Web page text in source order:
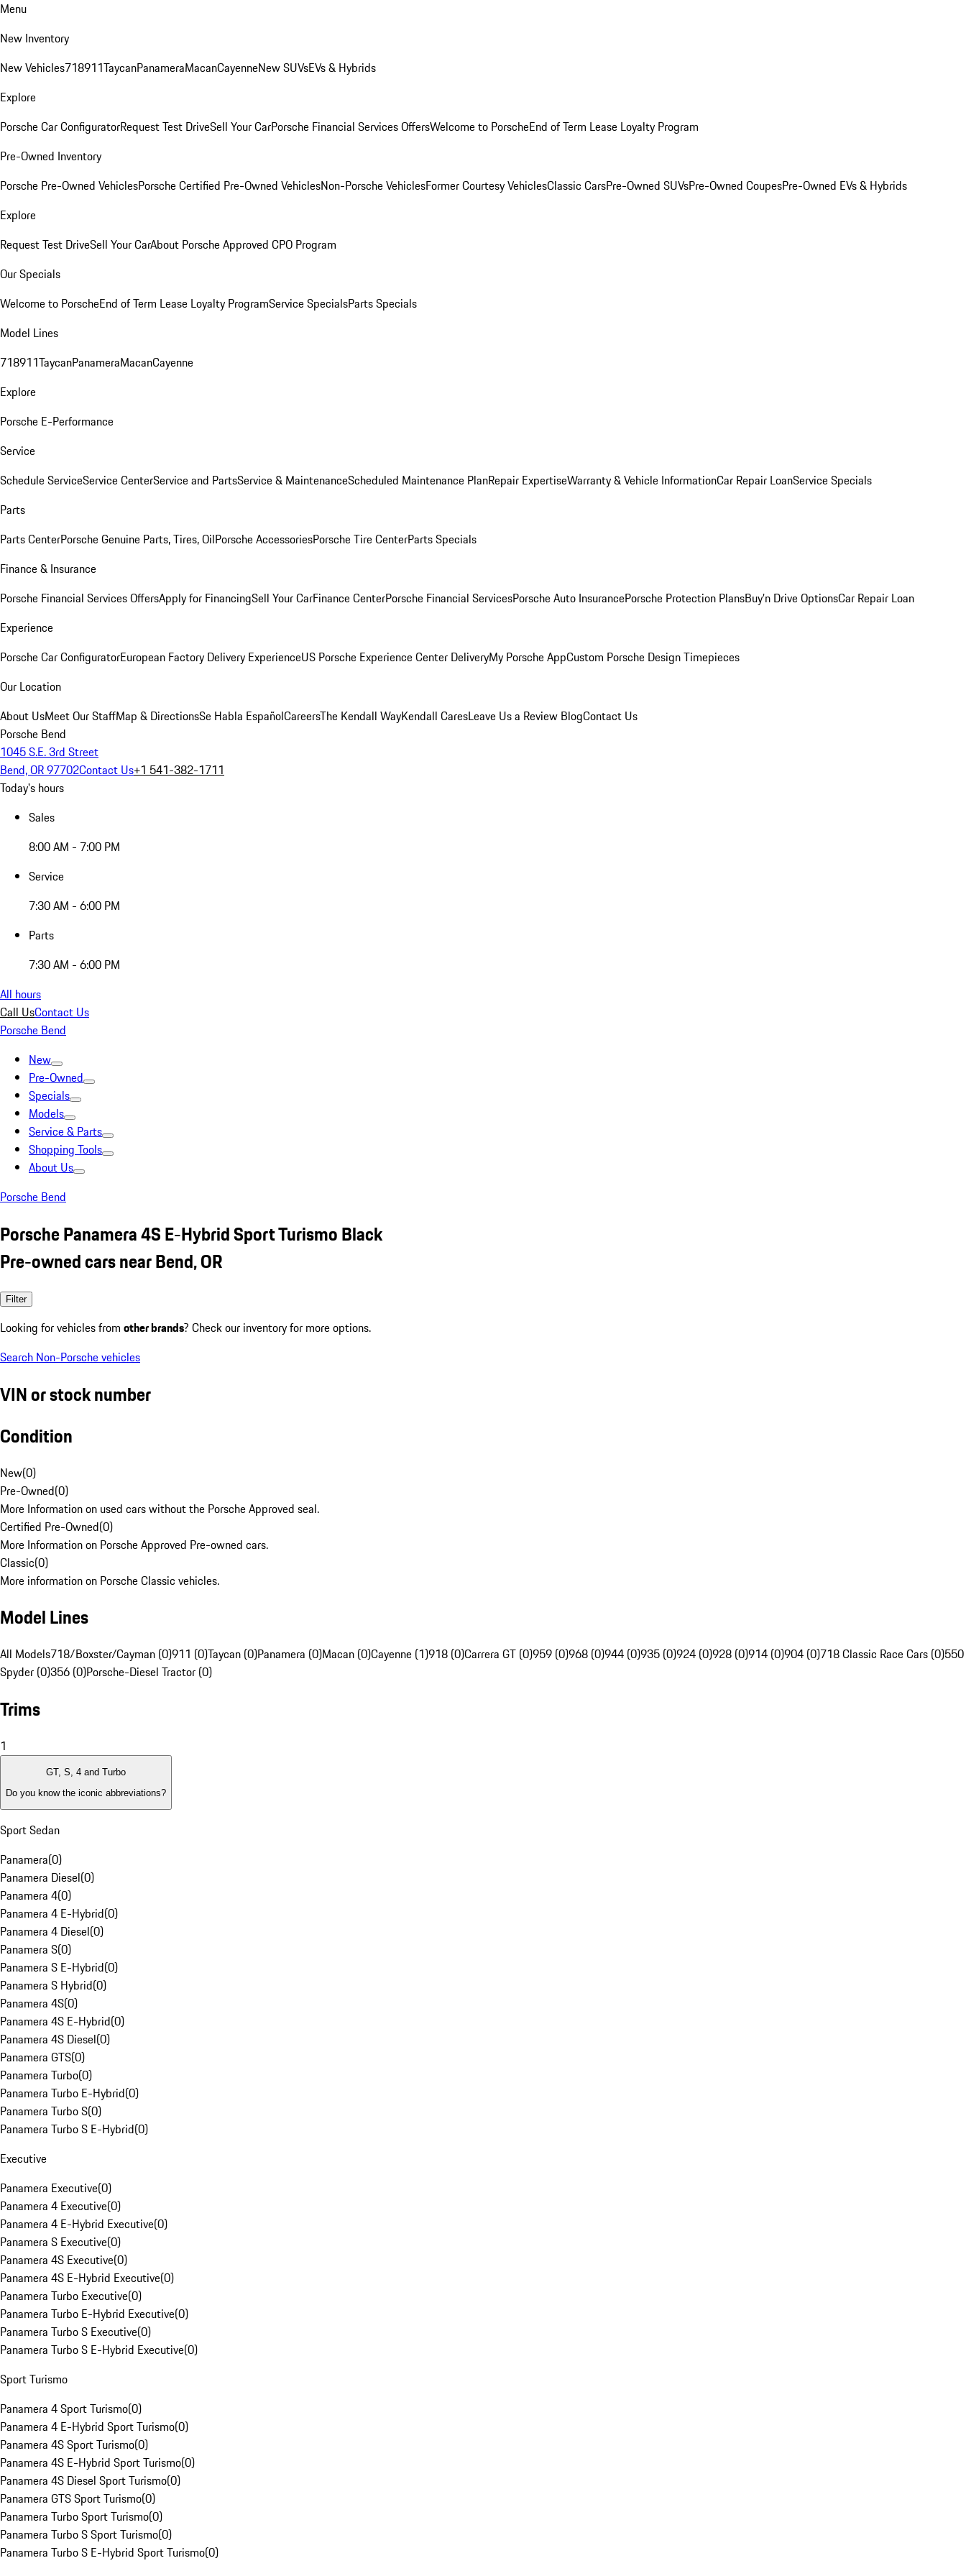
Menu
New Inventory
New Vehicles718911TaycanPanameraMacanCayenneNew SUVsEVs & Hybrids
Explore
Porsche Car ConfiguratorRequest Test DriveSell Your CarPorsche Financial Services OffersWelcome to PorscheEnd of Term Lease Loyalty Program
Pre-Owned Inventory
Porsche Pre-Owned VehiclesPorsche Certified Pre-Owned VehiclesNon-Porsche VehiclesFormer Courtesy VehiclesClassic CarsPre-Owned SUVsPre-Owned CoupesPre-Owned EVs & Hybrids
Explore
Request Test DriveSell Your CarAbout Porsche Approved CPO Program
Our Specials
Welcome to PorscheEnd of Term Lease Loyalty ProgramService SpecialsParts Specials
Model Lines
718911TaycanPanameraMacanCayenne
Explore
Porsche E-Performance
Service
Schedule ServiceService CenterService and PartsService & MaintenanceScheduled Maintenance PlanRepair ExpertiseWarranty & Vehicle InformationCar Repair LoanService Specials
Parts
Parts CenterPorsche Genuine Parts, Tires, OilPorsche AccessoriesPorsche Tire CenterParts Specials
Finance & Insurance
Porsche Financial Services OffersApply for FinancingSell Your CarFinance CenterPorsche Financial ServicesPorsche Auto InsurancePorsche Protection PlansBuy’n Drive OptionsCar Repair Loan
Experience
Porsche Car ConfiguratorEuropean Factory Delivery ExperienceUS Porsche Experience Center DeliveryMy Porsche AppCustom Porsche Design Timepieces
Our Location
About UsMeet Our StaffMap & DirectionsSe Habla EspañolCareersThe Kendall WayKendall CaresLeave Us a Review BlogContact Us
Porsche Bend
1045 S.E. 3rd Street
Bend, OR 97702Contact Us+1 541-382-1711
Today's hours
Sales
8:00 AM - 7:00 PM
Service
7:30 AM - 6:00 PM
Parts
7:30 AM - 6:00 PM
All hours
Call UsContact Us
Porsche Bend
New
Pre-Owned
Specials
Models
Service & Parts
Shopping Tools
About Us
Porsche Bend
Porsche Panamera 4S E-Hybrid Sport Turismo Black
Pre-owned cars near Bend, OR
Filter
Looking for vehicles from other brands? Check our inventory for more options.
Search Non-Porsche vehicles
VIN or stock number
Condition
New(0)
Pre-Owned(0)
More Information on used cars without the Porsche Approved seal.
Certified Pre-Owned(0)
More Information on Porsche Approved Pre-owned cars.
Classic(0)
More information on Porsche Classic vehicles.
Model Lines
All Models718/Boxster/Cayman (0)911 (0)Taycan (0)Panamera (0)Macan (0)Cayenne (1)918 (0)Carrera GT (0)959 (0)968 (0)944 (0)935 (0)924 (0)928 (0)914 (0)904 (0)718 Classic Race Cars (0)550
Spyder (0)356 (0)Porsche-Diesel Tractor (0)
Trims
1
GT, S, 4 and Turbo
Do you know the iconic abbreviations?
Sport Sedan
Panamera(0)
Panamera Diesel(0)
Panamera 4(0)
Panamera 4 E-Hybrid(0)
Panamera 4 Diesel(0)
Panamera S(0)
Panamera S E-Hybrid(0)
Panamera S Hybrid(0)
Panamera 4S(0)
Panamera 4S E-Hybrid(0)
Panamera 4S Diesel(0)
Panamera GTS(0)
Panamera Turbo(0)
Panamera Turbo E-Hybrid(0)
Panamera Turbo S(0)
Panamera Turbo S E-Hybrid(0)
Executive
Panamera Executive(0)
Panamera 4 Executive(0)
Panamera 4 E-Hybrid Executive(0)
Panamera S Executive(0)
Panamera 4S Executive(0)
Panamera 4S E-Hybrid Executive(0)
Panamera Turbo Executive(0)
Panamera Turbo E-Hybrid Executive(0)
Panamera Turbo S Executive(0)
Panamera Turbo S E-Hybrid Executive(0)
Sport Turismo
Panamera 4 Sport Turismo(0)
Panamera 4 E-Hybrid Sport Turismo(0)
Panamera 4S Sport Turismo(0)
Panamera 4S E-Hybrid Sport Turismo(0)
Panamera 4S Diesel Sport Turismo(0)
Panamera GTS Sport Turismo(0)
Panamera Turbo Sport Turismo(0)
Panamera Turbo S Sport Turismo(0)
Panamera Turbo S E-Hybrid Sport Turismo(0)